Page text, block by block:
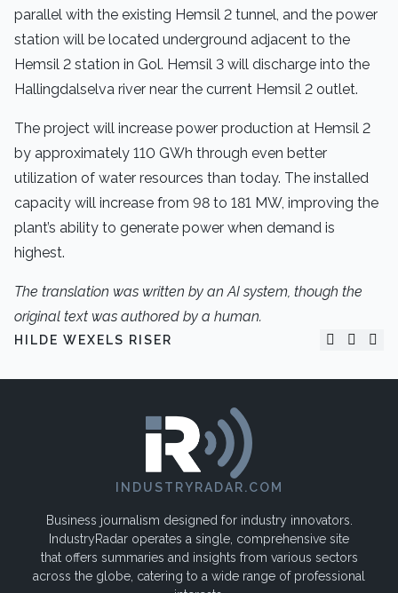
parallel with the existing Hemsil 2 tunnel, and the power
station will be located underground adjacent to the
Hemsil 2 station in Gol. Hemsil 3 will discharge into the
Hallingdalselva river near the current Hemsil 2 outlet.
The project will increase power production at Hemsil 2
by approximately 110 GWh through even better
utilization of water resources than today. The installed
capacity will increase from 98 to 181 MW, improving the
plant’s ability to generate power when demand is
highest.
The translation was written by an AI system, though the
original text was authored by a human.
HILDE WEXELS RISER
INDUSTRYRADAR.COM
Business journalism designed for industry innovators.
IndustryRadar operates a single, comprehensive site
that offers summaries and insights from various sectors
across the globe, catering to a wide range of professional